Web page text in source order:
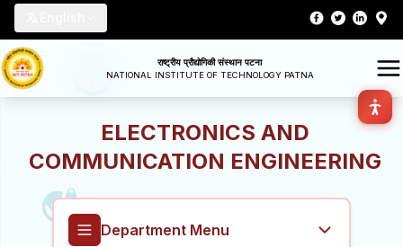
राष्ट्रीय प्रौद्योगिकी संस्थान पटना
NATIONAL INSTITUTE OF TECHNOLOGY PATNA
ELECTRONICS AND
COMMUNICATION ENGINEERING
Department Menu